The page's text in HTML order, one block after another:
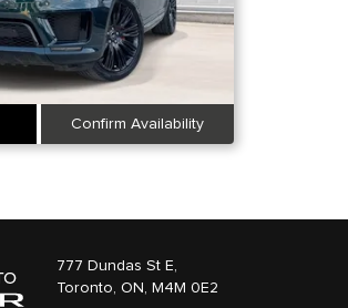
Confirm Availability
777 Dundas St E,
Toronto, ON, M4M 0E2